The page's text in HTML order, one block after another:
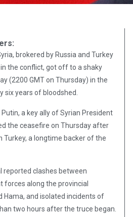
brokered by Russia and Turkey
the conflict, got off to a shaky
(2200 GMT on Thursday) in the
six years of bloodshed.
a key ally of Syrian President
the ceasefire on Thursday after
a longtime backer of the
reported clashes between
forces along the provincial
Hama, and isolated incidents of
two hours after the truce began.